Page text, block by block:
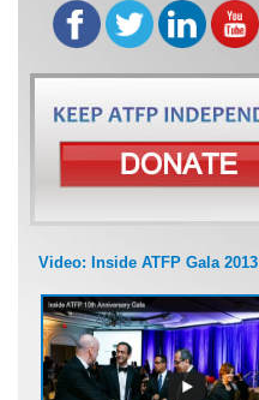
Video: Inside ATFP Gala 2013